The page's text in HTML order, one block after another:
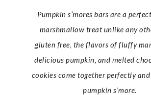
Pumpkin s’mores bars are a
marshmallow treat unlike any
gluten free, the flavors of fluffy
delicious pumpkin, and melted
cookies come together perfectly
pumpkin s’more.